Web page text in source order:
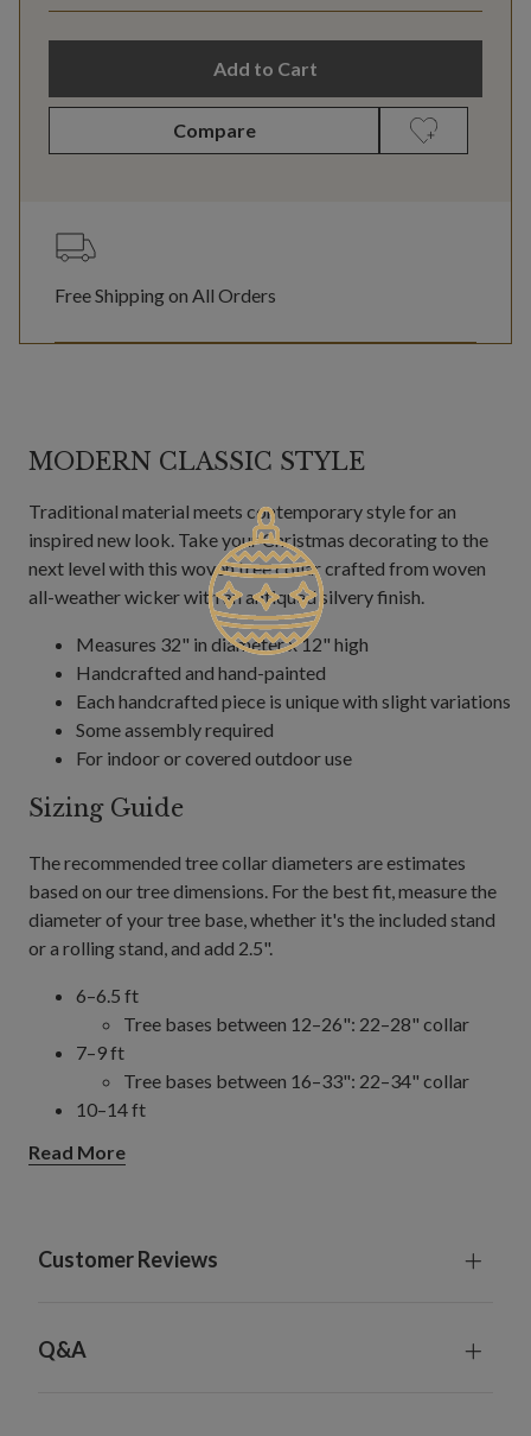
Add to Cart
Compare
Free Shipping on All Orders
MODERN CLASSIC STYLE
Traditional material meets contemporary style for an
inspired new look. Take your Christmas decorating to the
next level with this woven tree collar crafted from woven
all-weather wicker with an antiqued silvery finish.
Measures 32" in diameter x 12" high
Handcrafted and hand-painted
Each handcrafted piece is unique with slight variations
Some assembly required
For indoor or covered outdoor use
Sizing Guide
The recommended tree collar diameters are estimates
based on our tree dimensions. For the best fit, measure the
diameter of your tree base, whether it's the included stand
or a rolling stand, and add 2.5".
6–6.5 ft
Tree bases between 12–26": 22–28" collar
7–9 ft
Tree bases between 16–33": 22–34" collar
10–14 ft
Read More
Customer Reviews
Q&A